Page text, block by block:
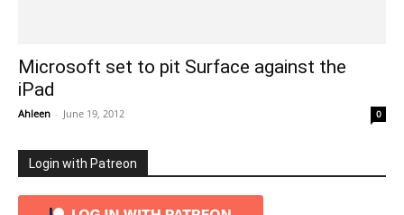
Microsoft set to pit Surface against the
iPad
Ahleen - June 19, 2012 0
Login with Patreon